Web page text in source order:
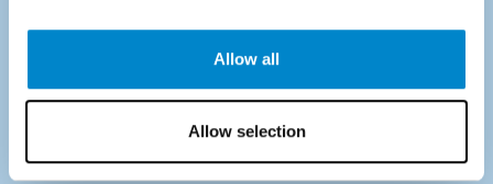
Allow all
Allow selection